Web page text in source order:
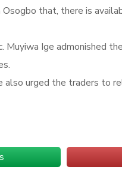
that, there is
Muyiwa Ige admonished
also urged the traders to